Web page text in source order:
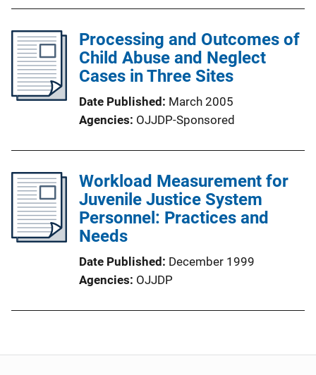
Processing and Outcomes of
Child Abuse and Neglect
Cases in Three Sites
Date Published March 2005
Agencies OJJDP-Sponsored
Workload Measurement for
Juvenile Justice System
Personnel: Practices and
Needs
Date Published December 1999
Agencies OJJDP